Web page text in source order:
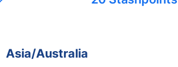
Asia/Australia